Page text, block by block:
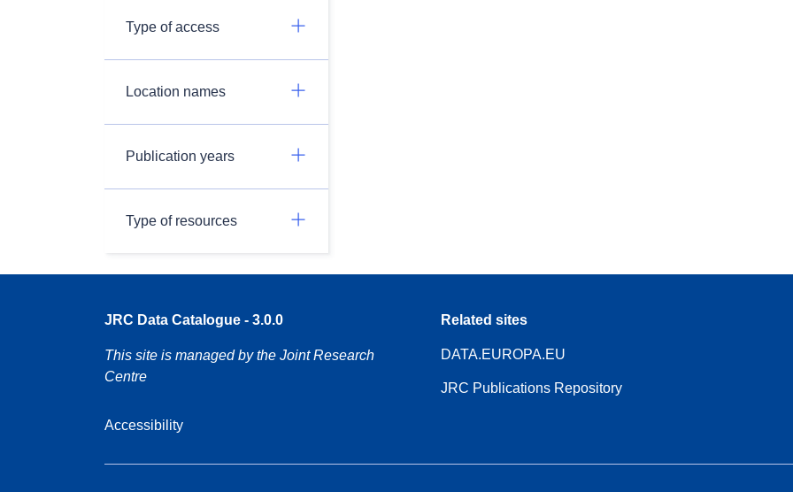
Type of access
Location names
Publication years
Type of resources
JRC Data Catalogue - 3.0.0
This site is managed by the Joint Research
Centre
Accessibility
Related sites
DATA.EUROPA.EU
JRC Publications Repository